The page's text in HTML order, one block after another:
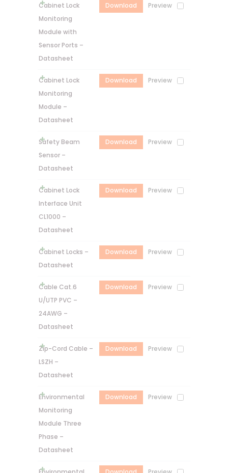
Cabinet Lock
Monitoring
Module with
Sensor Ports –
Datasheet
Download Preview
Cabinet Lock
Monitoring
Module –
Datasheet
Download Preview
Safety Beam
Sensor –
Datasheet
Download Preview
Cabinet Lock
Interface Unit
CL1000 –
Datasheet
Download Preview
Cabinet Locks –
Datasheet
Download Preview
Cable Cat.6
U/UTP PVC –
24AWG –
Datasheet
Download Preview
Zip-Cord Cable –
LSZH –
Datasheet
Download Preview
Environmental
Monitoring
Module Three
Phase –
Datasheet
Download Preview